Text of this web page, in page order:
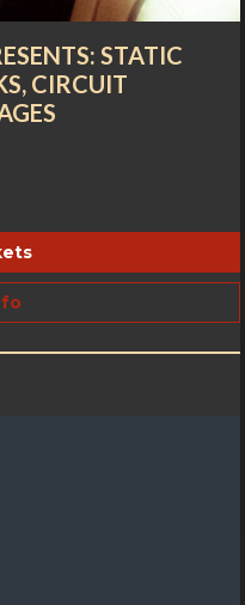
STATIC
CIRCUIT